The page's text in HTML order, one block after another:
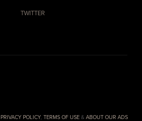
TWITTER
PRIVACY POLICY, TERMS OF USE & ABOUT OUR ADS